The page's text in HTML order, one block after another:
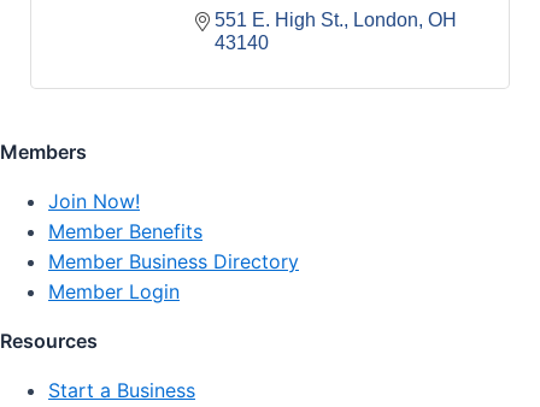
551 E. High St.
London OH
43140
Members
Join Now!
Member Benefits
Member Business Directory
Member Login
Resources
Start a Business